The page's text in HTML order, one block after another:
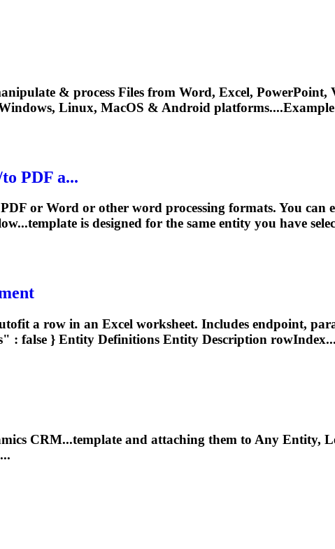
& process Files from Word, Excel, PowerPoint,
Linux, MacOS & Android
PDF a...
or Word or other word processing formats. You
is designed for the same entity you have
a row in an Excel worksheet. Includes endpoint,
: false } Entity Definitions Entity Description rowIndex...
CRM...template and attaching them to Any Entity,